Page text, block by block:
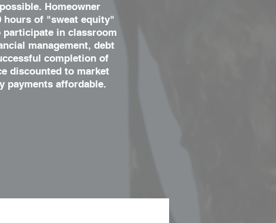
Homeowner
hours of "sweat equity"
in classroom
management, debt
completion of
discounted to market
payments affordable.